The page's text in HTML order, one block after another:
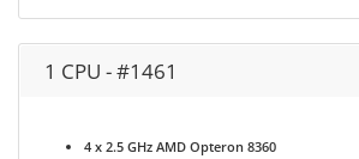
1 CPU - #1461
4 x 2.5 GHz AMD Opteron 8360